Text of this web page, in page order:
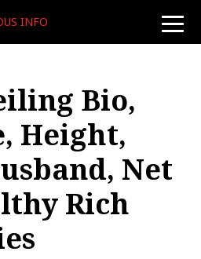
toggle
INFO
Bio,
Height,
Net
Rich